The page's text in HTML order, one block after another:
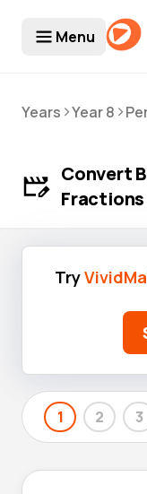
Menu
Years >Year 8 >
Convert
Fractions
Try
1 2 3